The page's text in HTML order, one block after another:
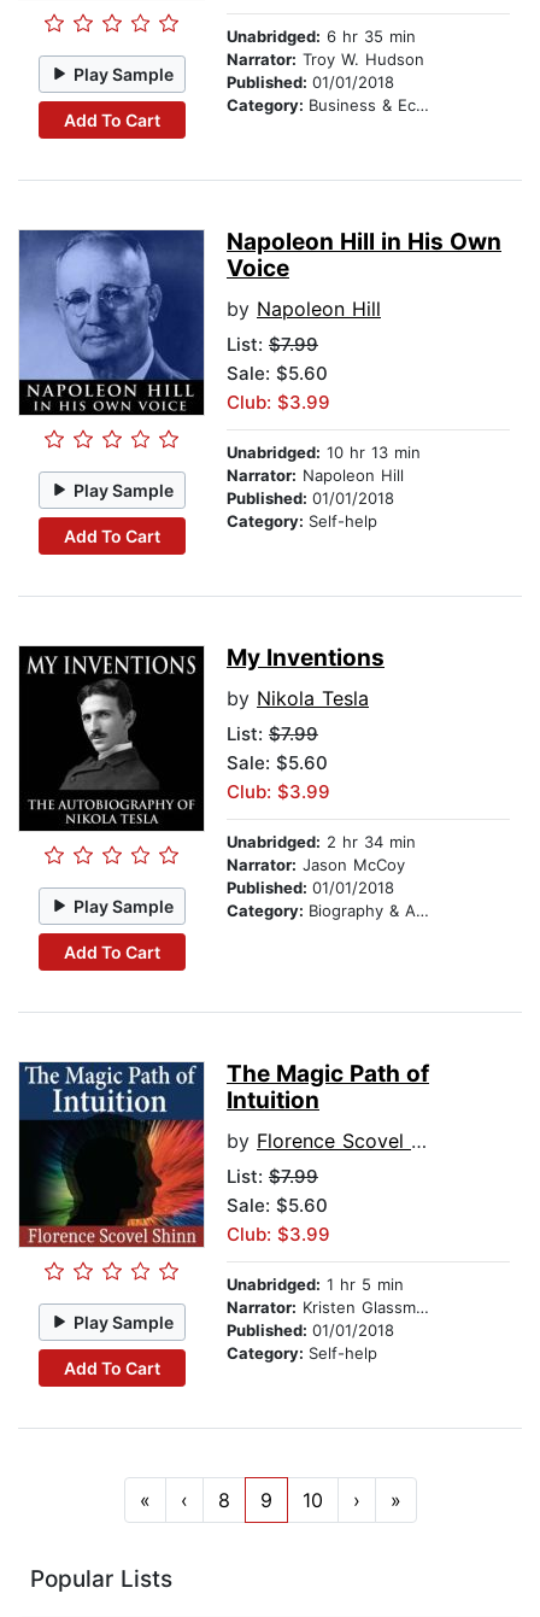
Play Sample
Add To Cart
Unabridged: 6 hr 35 min
Narrator: Troy W. Hudson
Published: 01/01/2018
Category: Business & Economics
Play Sample
Add To Cart
Napoleon Hill in His Own
Voice
by Napoleon Hill
List: $7.99
Sale: $5.60
Club: $3.99
Unabridged: 10 hr 13 min
Narrator: Napoleon Hill
Published: 01/01/2018
Category: Self-help
Play Sample
Add To Cart
My Inventions
by Nikola Tesla
List: $7.99
Sale: $5.60
Club: $3.99
Unabridged: 2 hr 34 min
Narrator: Jason McCoy
Published: 01/01/2018
Category: Biography & Autobiography
Play Sample
Add To Cart
The Magic Path of
Intuition
by Florence Scovel Shinn
List: $7.99
Sale: $5.60
Club: $3.99
Unabridged: 1 hr 5 min
Narrator: Kristen Glassman
Published: 01/01/2018
Category: Self-help
« ‹ 8 9 10 › »
Popular Lists